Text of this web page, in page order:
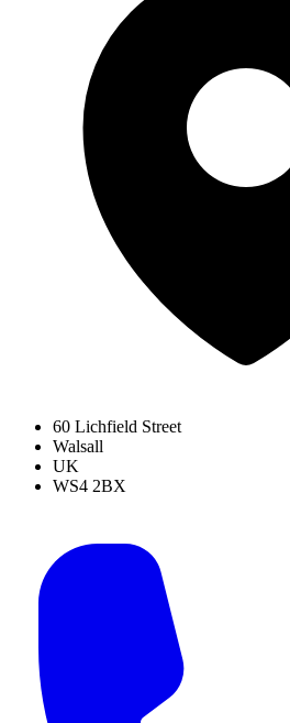
60 Lichfield Street
Walsall
UK
WS4 2BX